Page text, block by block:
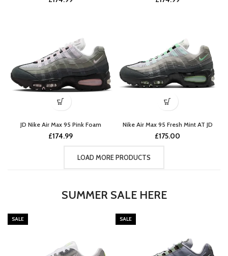
JD Nike Air Max 95 Pink Foam
£174.99
Nike Air Max 95 Fresh Mint AT JD
£175.00
LOAD MORE PRODUCTS
SUMMER SALE HERE
SALE SALE